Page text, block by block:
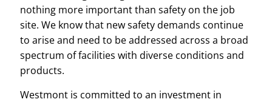
nothing more important than safety on the job
site. We know that new safety demands continue
to arise and need to be addressed across a broad
spectrum of facilities with diverse conditions and
products.
Westmont is committed to an investment in